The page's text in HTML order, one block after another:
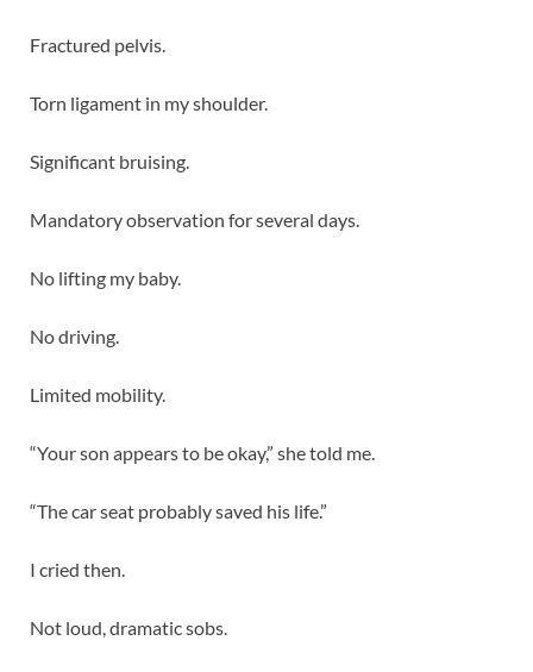
Fractured pelvis.
Torn ligament in my shoulder.
Significant bruising.
Mandatory observation for several days.
No lifting my baby.
No driving.
Limited mobility.
“Your son appears to be okay,” she told me.
“The car seat probably saved his life.”
I cried then.
Not loud, dramatic sobs.